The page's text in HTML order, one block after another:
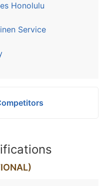
Honolulu
Service